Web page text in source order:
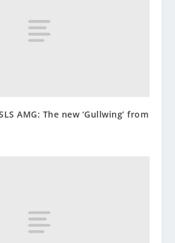
AMG: The new ‘Gullwing’ from